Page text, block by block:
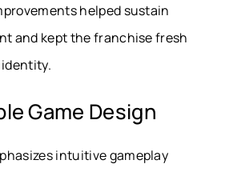
helped sustain
and kept the franchise fresh
Game Design
intuitive gameplay